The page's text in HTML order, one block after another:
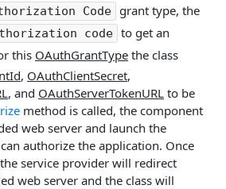
Code grant type, the
code to get an
this OAuthGrantType the class
, OAuthClientSecret,
, and OAuthServerTokenURL to be
method is called, the component
web server and launch the
authorize the application. Once
service provider will redirect
web server and the class will